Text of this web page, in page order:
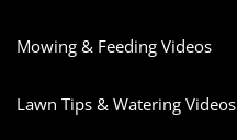
Mowing & Feeding Videos
Lawn Tips & Watering Videos